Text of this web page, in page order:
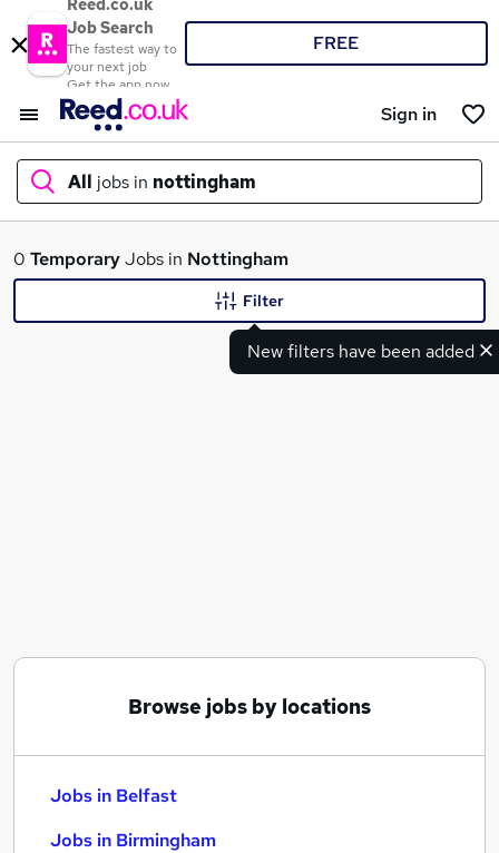
Reed.co.uk
Job Search
The fastest way to
your next job
Get the app now
FREE
Sign in
All jobs in nottingham
What
0 TemporaryJobs in Nottingham
New filters have been added
Filter
Browse jobs by locations
Jobs in Belfast
Jobs in Birmingham